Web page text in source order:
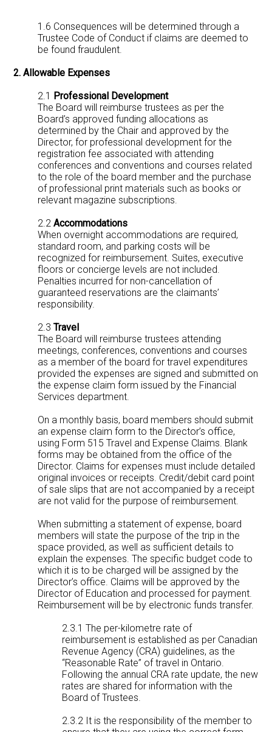
1.6 Consequences will be determined through a
Trustee Code of Conduct if claims are deemed to
be found fraudulent.
2. Allowable Expenses
2.1 Professional Development
The Board will reimburse trustees as per the
Board’s approved funding allocations as
determined by the Chair and approved by the
Director, for professional development for the
registration fee associated with attending
conferences and conventions and courses related
to the role of the board member and the purchase
of professional print materials such as books or
relevant magazine subscriptions.
2.2Accommodations
When overnight accommodations are required,
standard room, and parking costs will be
recognized for reimbursement. Suites, executive
floors or concierge levels are not included.
Penalties incurred for non-cancellation of
guaranteed reservations are the claimants’
responsibility.
2.3Travel
The Board will reimburse trustees attending
meetings, conferences, conventions and courses
as a member of the board for travel expenditures
provided the expenses are signed and submitted on
the expense claim form issued by the Financial
Services department.
On a monthly basis, board members should submit
an expense claim form to the Director’s office,
using Form 515 Travel and Expense Claims. Blank
forms may be obtained from the office of the
Director. Claims for expenses must include detailed
original invoices or receipts. Credit/debit card point
of sale slips that are not accompanied by a receipt
are not valid for the purpose of reimbursement.
When submitting a statement of expense, board
members will state the purpose of the trip in the
space provided, as well as sufficient details to
explain the expenses. The specific budget code to
which it is to be charged will be assigned by the
Director’s office. Claims will be approved by the
Director of Education and processed for payment.
Reimbursement will be by electronic funds transfer.
2.3.1 The per-kilometre rate of
reimbursement is established as per Canadian
Revenue Agency (CRA) guidelines, as the
“Reasonable Rate” of travel in Ontario.
Following the annual CRA rate update, the new
rates are shared for information with the
Board of Trustees.
2.3.2 It is the responsibility of the member to